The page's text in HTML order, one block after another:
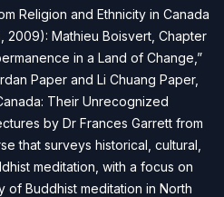
Religion and Ethnicity in Canada
2009): Mathieu Boisvert, Chapter
in a Land of Change,”
Paper and Li Chuang Paper,
Their Unrecognized
by Dr Frances Garrett from
that surveys historical, cultural,
meditation, with a focus on
Buddhist meditation in North